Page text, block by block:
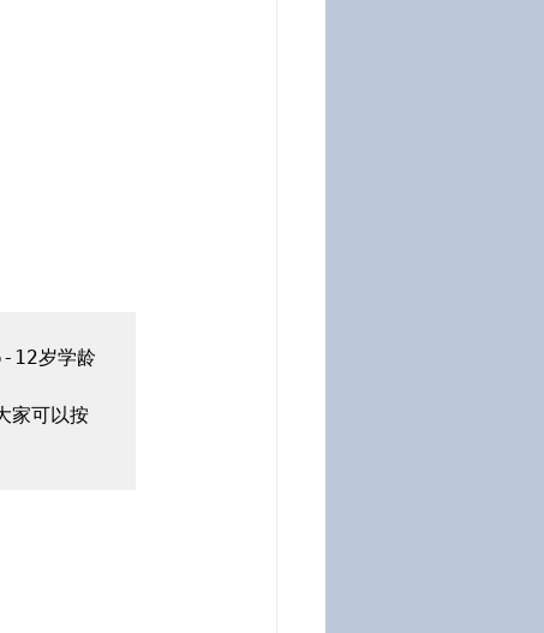
12岁学龄
家可以按